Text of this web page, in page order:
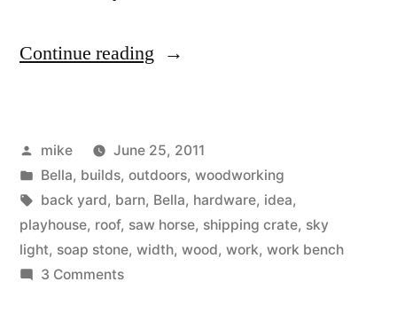
Continue reading “Bella’s
phase
one.”
Posted
by
mike
June 25, 2011
Posted
in
Bella, builds, outdoors, woodworking
Tags:
back yard, barn, Bella, hardware, idea,
playhouse, roof, saw horse, shipping crate, sky
light, soap stone, width, wood, work, work bench
3 Commentson